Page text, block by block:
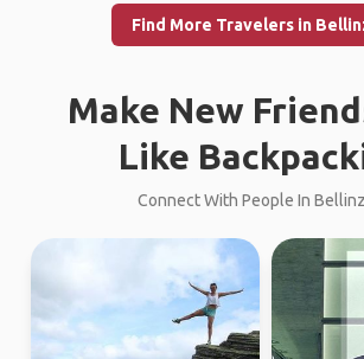
Find More Travelers in
Make New
Like
Connect With People In